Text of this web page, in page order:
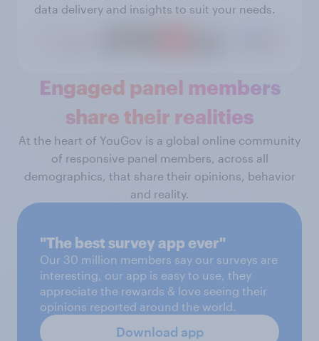
data delivery and insights to suit your needs.
Engaged panel members
share their realities
At the heart of YouGov is a global online community
of responsive panel members, across all
demographics, that share their opinions, behavior
and reality.
"The best survey app ever"
Our 30 million members say our surveys are
interesting, our app is easy to use, they
appreciate the rewards & love seeing their
opinions reported around the world.
Download app